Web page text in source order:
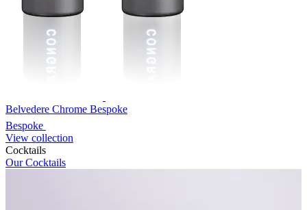
Belvedere Chrome Bespoke
Bespoke
View collection
Cocktails
Our Cocktails